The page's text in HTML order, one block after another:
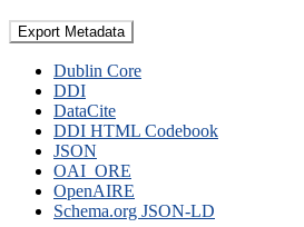
Export Metadata
Dublin Core
DDI
DataCite
DDI HTML Codebook
JSON
OAI_ORE
OpenAIRE
Schema.org JSON-LD